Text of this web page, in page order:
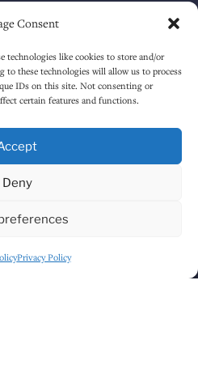
Consent
technologies like cookies to store and/or
to these technologies will allow us to process
IDs on this site. Not consenting or
certain features and functions.
Deny
Privacy Policy
FIND US
cookies and
this content